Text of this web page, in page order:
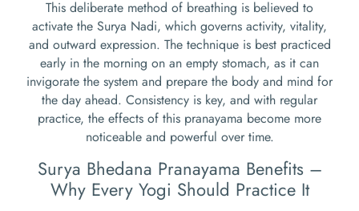
This deliberate method of breathing is believed to
activate the Surya Nadi, which governs activity, vitality,
and outward expression. The technique is best practiced
early in the morning on an empty stomach, as it can
invigorate the system and prepare the body and mind for
the day ahead. Consistency is key, and with regular
practice, the effects of this pranayama become more
noticeable and powerful over time.
Surya Bhedana Pranayama Benefits –
Why Every Yogi Should Practice It